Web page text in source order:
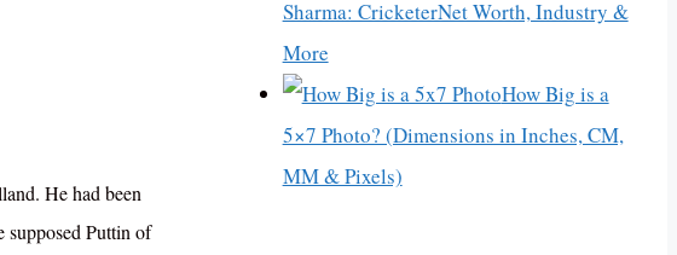
He had been
supposed Puttin of
Sharma: CricketerNet Worth, Industry &
More
How Big is a
5×7 Photo? (Dimensions in Inches, CM,
MM & Pixels)